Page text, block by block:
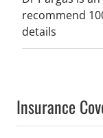
recommend
details
Insurance